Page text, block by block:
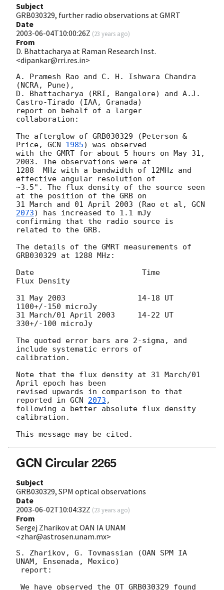
Subject
GRB030329, further radio observations at GMRT
Date
2003-06-04T10:00:26Z (23 years ago)
From
D. Bhattacharya at Raman Research Inst.
<dipankar@rri.res.in>
A. Pramesh Rao and C. H. Ishwara Chandra
(NCRA, Pune),
D. Bhattacharya (RRI, Bangalore) and A.J.
Castro-Tirado (IAA, Granada)
report on behalf of a larger
collaboration:
The afterglow of GRB030329 (Peterson &
Price, GCN 1985) was observed
with the GMRT for about 5 hours on May 31,
2003. The observations were at
1288  MHz with a bandwidth of 12MHz and
effective angular resolution of
~3.5". The flux density of the source seen
at the position of the GRB on
31 March and 01 April 2003 (Rao et al,
2073) has increased to 1.1 mJy
confirming that the radio source is
related to the GRB.
The details of the GMRT measurements of
GRB030329 at 1288 MHz:
Date                        Time
Flux Density
31 May 2003                14-18 UT
1100+/-150 microJy
31 March/01 April 2003     14-22 UT
330+/-100 microJy
The quoted error bars are 2-sigma, and
include systematic errors of
calibration.
Note that the flux density at 31 March/01
April epoch has been
revised upwards in comparison to that
reported in GCN 2073 ,
following a better absolute flux density
calibration.
GCN Circular 2265
Subject
GRB030329, SPM optical observations
Date
2003-06-02T10:04:32Z (23 years ago)
From
Sergej Zharikov at OAN IA UNAM
<zhar@astrosen.unam.mx>
S. Zharikov, G. Tovmassian (OAN SPM IA
UNAM, Ensenada, Mexico)